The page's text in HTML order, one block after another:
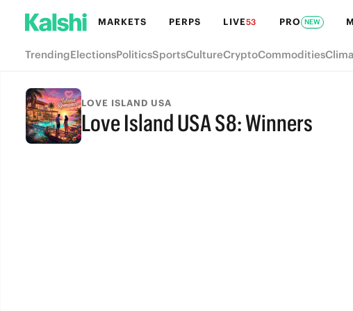
MARKETS PERPS LIVE53 PRO NEW
TrendingElectionsPoliticsSportsCultureCryptoCommodities
LOVE ISLAND USA
Love Island USA S8: Winners